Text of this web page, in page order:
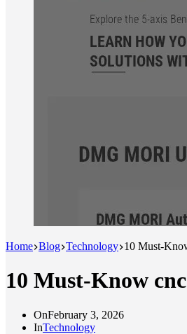
Home Blog Technology 10 Must-
10 Must-Know
OnFebruary 3, 2026
InTechnology